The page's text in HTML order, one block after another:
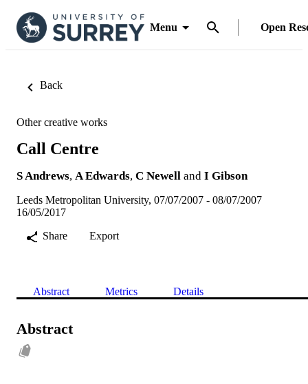
Menu Open
Back
Other creative works
Call Centre
S Andrews, A Edwards, C Newell and I Gibson
Leeds Metropolitan University, 07/07/2007 - 08/07/2007
16/05/2017
Share
Export
Abstract Metrics Details
Abstract